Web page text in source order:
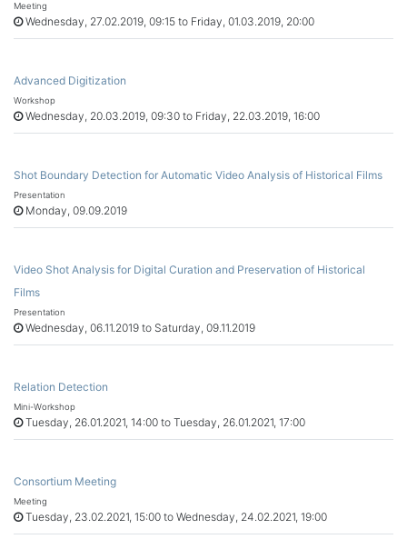
Meeting
Wednesday, 27.02.2019, 09:15 to Friday, 01.03.2019, 20:00
Advanced Digitization
Workshop
Wednesday, 20.03.2019, 09:30 to Friday, 22.03.2019, 16:00
Shot Boundary Detection for Automatic Video Analysis of Historical Films
Presentation
Monday, 09.09.2019
Video Shot Analysis for Digital Curation and Preservation of Historical
Films
Presentation
Wednesday, 06.11.2019 to Saturday, 09.11.2019
Relation Detection
Mini-Workshop
Tuesday, 26.01.2021, 14:00 to Tuesday, 26.01.2021, 17:00
Consortium Meeting
Meeting
Tuesday, 23.02.2021, 15:00 to Wednesday, 24.02.2021, 19:00